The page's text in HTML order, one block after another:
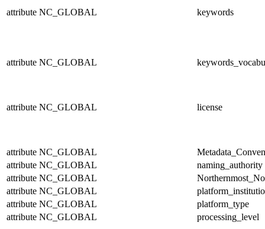
attribute NC_GLOBAL keywords
attribute NC_GLOBAL
attribute NC_GLOBAL license
attribute NC_GLOBAL
attribute NC_GLOBAL
naming_authority
attribute NC_GLOBAL
attribute NC_GLOBAL
attribute NC_GLOBAL
platform_type
attribute NC_GLOBAL
processing_level